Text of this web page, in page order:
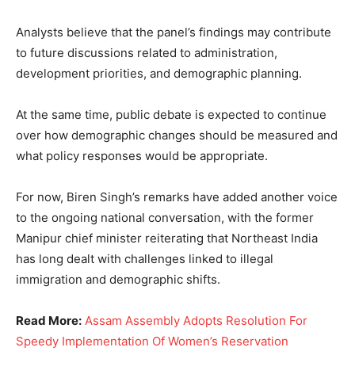
Analysts believe that the panel’s findings may contribute
to future discussions related to administration,
development priorities, and demographic planning.
At the same time, public debate is expected to continue
over how demographic changes should be measured and
what policy responses would be appropriate.
For now, Biren Singh’s remarks have added another voice
to the ongoing national conversation, with the former
Manipur chief minister reiterating that Northeast India
has long dealt with challenges linked to illegal
immigration and demographic shifts.
Read More: Assam Assembly Adopts Resolution For
Speedy Implementation Of Women’s Reservation